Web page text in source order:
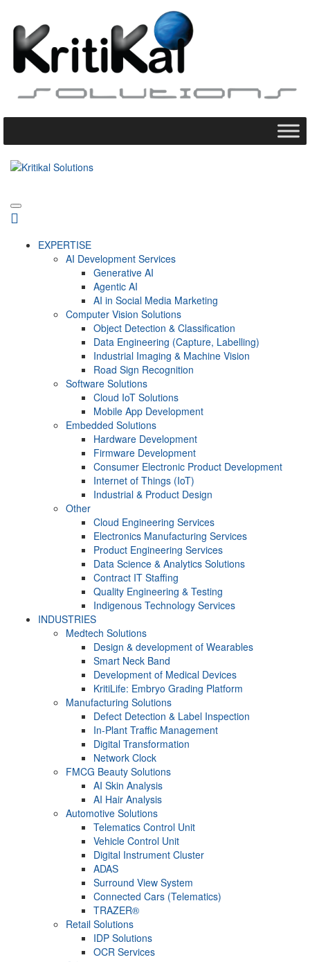
EXPERTISE
AI Development Services
Generative AI
Agentic AI
AI in Social Media Marketing
Computer Vision Solutions
Object Detection & Classification
Data Engineering (Capture, Labelling)
Industrial Imaging & Machine Vision
Road Sign Recognition
Software Solutions
Cloud IoT Solutions
Mobile App Development
Embedded Solutions
Hardware Development
Firmware Development​
Consumer Electronic Product Development
Internet of Things (IoT)
Industrial & Product Design
Other
Cloud Engineering Services
Electronics Manufacturing Services
Product Engineering Services
Data Science & Analytics Solutions
Contract IT Staffing
Quality Engineering & Testing
Indigenous Technology Services
INDUSTRIES
Medtech Solutions
Design & development of Wearables
Smart Neck Band
Development of Medical Devices
KritiLife: Embryo Grading Platform
Manufacturing Solutions
Defect Detection & Label Inspection
In-Plant Traffic Management
Digital Transformation
Network Clock
FMCG Beauty Solutions
AI Skin Analysis
AI Hair Analysis
Automotive Solutions
Telematics Control Unit
Vehicle Control Unit
Digital Instrument Cluster
ADAS
Surround View System
Connected Cars (Telematics)
TRAZER®
Retail Solutions
IDP Solutions
OCR Services